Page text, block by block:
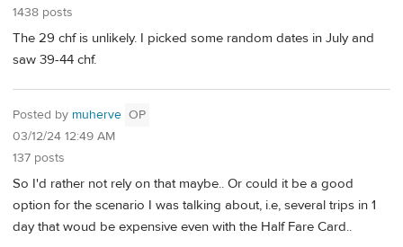
1438 posts
The 29 chf is unlikely. I picked some random dates in July and
saw 39-44 chf.
Posted by muherve OP
03/12/24 12:49 AM
137 posts
So I'd rather not rely on that maybe.. Or could it be a good
option for the scenario I was talking about, i.e, several trips in 1
day that woud be expensive even with the Half Fare Card..